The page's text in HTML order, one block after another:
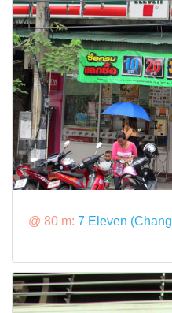
@ 80 m: 7 Eleven